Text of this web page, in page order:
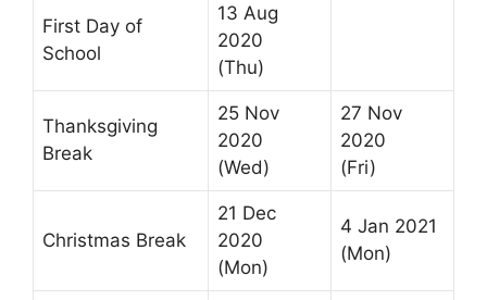
First Day of
School
13 Aug
2020
(Thu)
Thanksgiving
Break
25 Nov
2020
(Wed)
27 Nov
2020
(Fri)
Christmas Break
21 Dec
2020
(Mon)
4 Jan 2021
(Mon)